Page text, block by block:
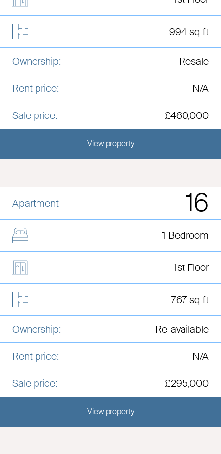
994 sq ft
Ownership: Resale
Rent price: N/A
Sale price: £460,000
View propertyView this development
Apartment 16
1 Bedroom
1st Floor
767 sq ft
Ownership: Re-available
Rent price: N/A
Sale price: £295,000
View propertyView this development